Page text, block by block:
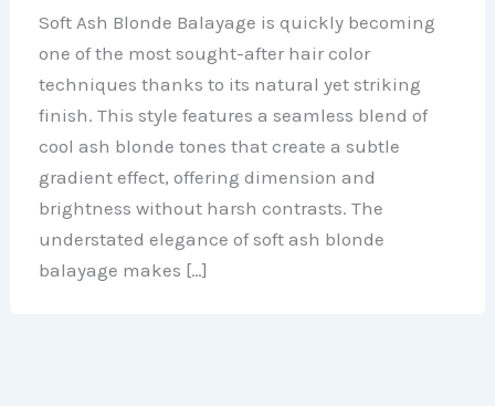
Soft Ash Blonde Balayage is quickly becoming
one of the most sought-after hair color
techniques thanks to its natural yet striking
finish. This style features a seamless blend of
cool ash blonde tones that create a subtle
gradient effect, offering dimension and
brightness without harsh contrasts. The
understated elegance of soft ash blonde
balayage makes […]